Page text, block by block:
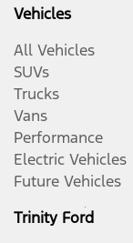
Vehicles
All Vehicles
SUVs
Trucks
Vans
Performance
Electric Vehicles
Future Vehicles
Trinity Ford